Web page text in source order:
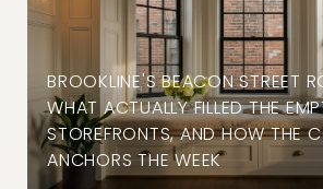
BROOKLINE'S BEACON STREET
WHAT ACTUALLY FILLED THE
STOREFRONTS, AND HOW THE
ANCHORS THE WEEK